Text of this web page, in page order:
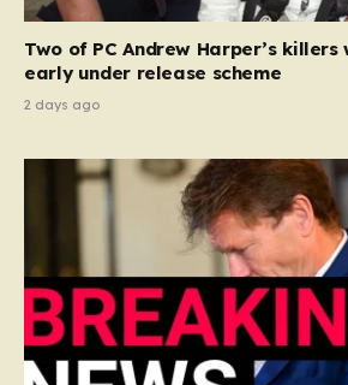
Two of PC Andrew Harper’s
early under release scheme
2 days ago